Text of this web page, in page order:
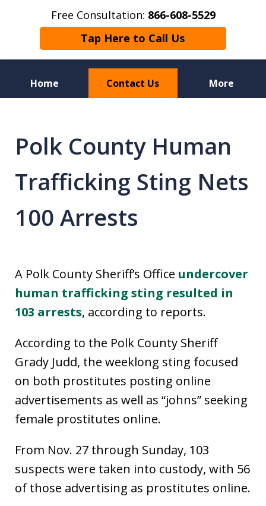
Free Consultation: 866-608-5529
Tap Here to Call Us
Home Contact Us More
Defense Attorneys
Polk County Human
Trafficking Sting Nets
100 Arrests
A Polk County Sheriff’s Office undercover
human trafficking sting resulted in
103 arrests, according to reports.
According to the Polk County Sheriff
Grady Judd, the weeklong sting focused
on both prostitutes posting online
advertisements as well as “johns” seeking
female prostitutes online.
From Nov. 27 through Sunday, 103
suspects were taken into custody, with 56
of those advertising as prostitutes online.